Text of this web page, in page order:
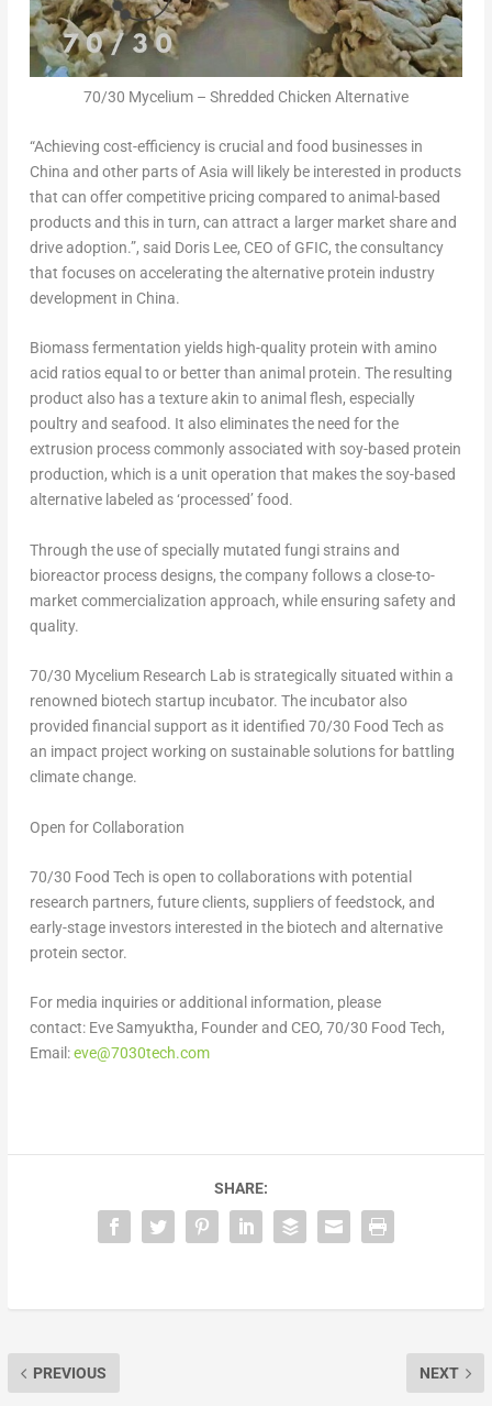
70/30 Mycelium – Shredded Chicken Alternative
“Achieving cost-efficiency is crucial and food businessesin
China and other parts ofAsia will likely be interested in products
that can offer competitive pricing compared to animal-based
products and this in turn, can attract a larger market share and
drive adoption.”, said Doris Lee, CEO of GFIC, the consultancy
that focuses on accelerating the alternative protein industry
development in China.
Biomass fermentation yields high-quality protein with amino
acid ratios equal to or better than animal protein. The resulting
product also has a texture akin to animal flesh, especially
poultry and seafood. It also eliminates the need for the
extrusion process commonly associated with soy-based protein
production, which is a unit operation that makes the soy-based
alternative labeled as ‘processed’ food.
Through the use of specially mutated fungi strains and
bioreactor process designs, the company follows a close-to-
market commercialization approach, while ensuring safety and
quality.
70/30 Mycelium Research Lab is strategically situated within a
renowned biotech startup incubator. The incubator also
provided financial support as it identified 70/30 Food Tech as
an impact project working on sustainable solutions for battling
climate change.
Open for Collaboration
70/30 Food Tech is open to collaborations with potential
research partners, future clients, suppliers of feedstock, and
early-stage investors interested in the biotech and alternative
protein sector.
For media inquiries or additional information, please
contact: Eve Samyuktha, Founder and CEO, 70/30 Food Tech,
Email:eve@7030tech.com
SHARE:
PREVIOUS NEXT